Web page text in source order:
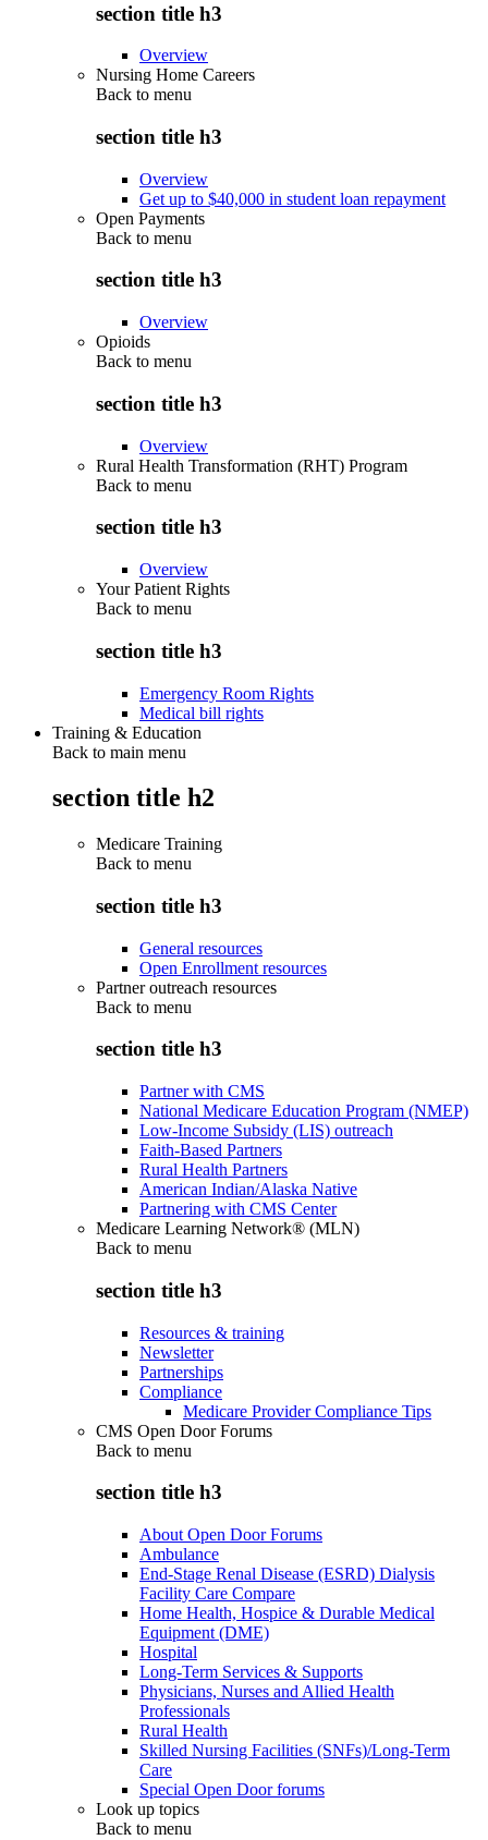
section title h3
Overview
Nursing Home Careers
Back to menu
section title h3
Overview
Get up to $40,000 in student loan repayment
Open Payments
Back to menu
section title h3
Overview
Opioids
Back to menu
section title h3
Overview
Rural Health Transformation (RHT) Program
Back to menu
section title h3
Overview
Your Patient Rights
Back to menu
section title h3
Emergency Room Rights
Medical bill rights
Training & Education
Back to main menu
section title h2
Medicare Training
Back to menu
section title h3
General resources
Open Enrollment resources
Partner outreach resources
Back to menu
section title h3
Partner with CMS
National Medicare Education Program (NMEP)
Low-Income Subsidy (LIS) outreach
Faith-Based Partners
Rural Health Partners
American Indian/Alaska Native
Partnering with CMS Center
Medicare Learning Network® (MLN)
Back to menu
section title h3
Resources & training
Newsletter
Partnerships
Compliance
Medicare Provider Compliance Tips
CMS Open Door Forums
Back to menu
section title h3
About Open Door Forums
Ambulance
End-Stage Renal Disease (ESRD) Dialysis
Facility Care Compare
Home Health, Hospice & Durable Medical
Equipment (DME)
Hospital
Long-Term Services & Supports
Physicians, Nurses and Allied Health
Professionals
Rural Health
Skilled Nursing Facilities (SNFs)/Long-Term
Care
Special Open Door forums
Look up topics
Back to menu